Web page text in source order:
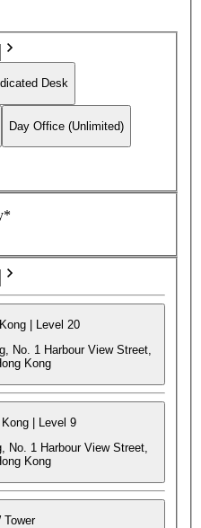
Desk
Day Office (Unlimited)
| Level 20
No. 1 Harbour View Street,
Kong
| Level 9
No. 1 Harbour View Street,
Kong
Tower